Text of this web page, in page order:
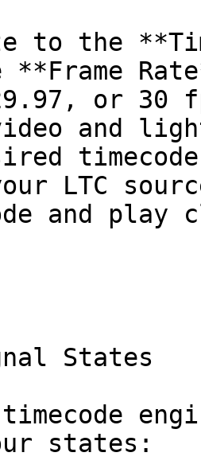
to the
or 30
and
LTC
and
States
timecode
states: